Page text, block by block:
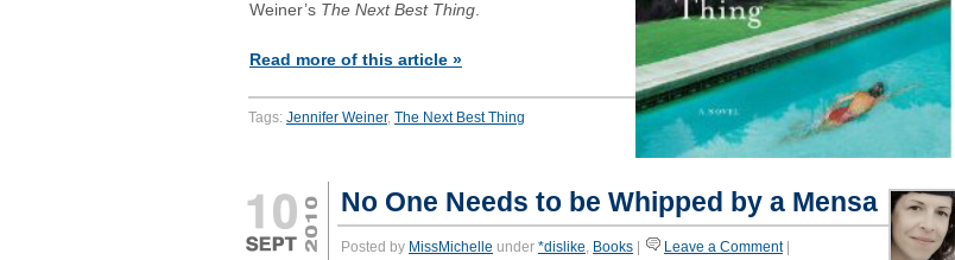
Weiner’s The Next Best Thing.
Read more of this article »
Tags: Jennifer Weiner, The Next Best Thing
No One Needs to be Whipped by a Mensa
Posted by MissMichelle under *dislike, Books Leave a Comment|